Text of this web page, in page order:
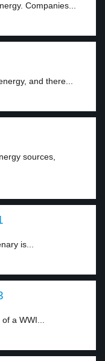
Companies...
and there...
sources,
is...
a WWI...